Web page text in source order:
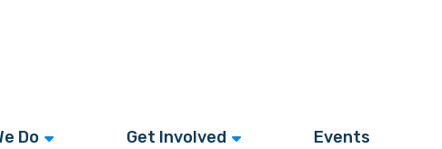
Do Get Involved Events